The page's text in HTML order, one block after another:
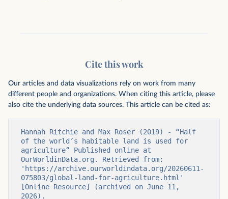
Cite this work
Our articles and data visualizations rely on work from many
different people and organizations. When citing this article, please
also cite the underlying data sources. This article can be cited as:
Hannah Ritchie and Max Roser (2019) - “Half
of the world’s habitable land is used for
agriculture” Published online at
OurWorldinData.org. Retrieved from:
'https://archive.ourworldindata.org/20260611-
075803/global-land-for-agriculture.html'
[Online Resource] (archived on June 11,
2026).